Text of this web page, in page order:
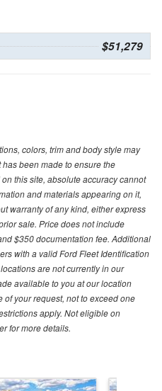
$51,279
colors, trim and body style may
been made to ensure the
this site, absolute accuracy cannot
and materials appearing on it,
warranty of any kind, either express
sale. Price does not include
$350 documentation fee. Additional
with a valid Ford Fleet Identification
are not currently in our
available to you at our location
your request, not to exceed one
apply. Not eligible on
for more details.